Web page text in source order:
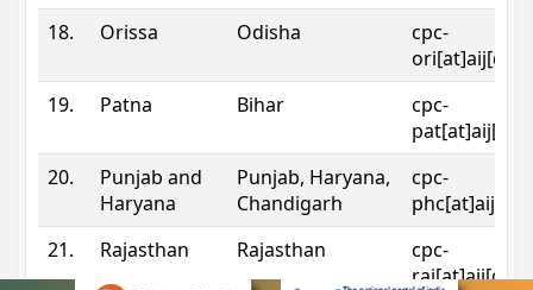
18.
Orissa Odisha
cpc-
19.
Patna Bihar
cpc-
20.
Punjab and
Haryana
Punjab, Haryana,
Chandigarh
cpc-
21.
Rajasthan Rajasthan
cpc-